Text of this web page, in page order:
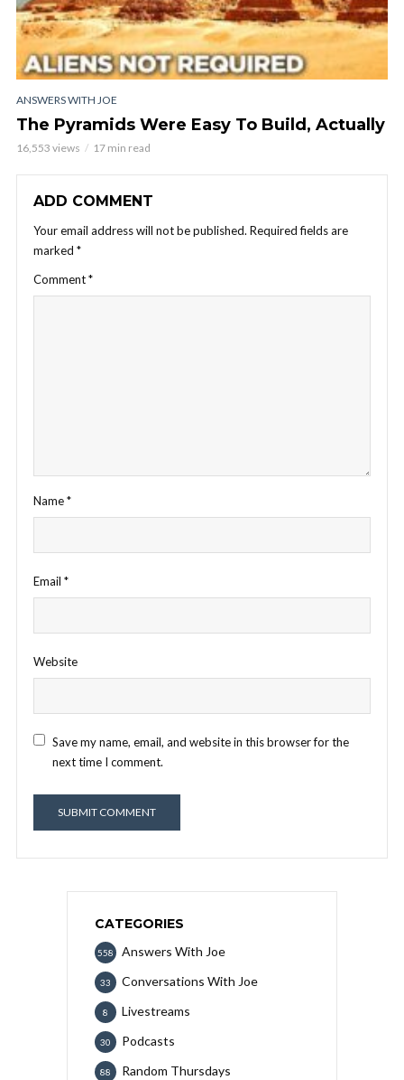
ANSWERS WITH JOE
The Pyramids Were Easy To Build, Actually
16,553 views 17 min read
ADD COMMENT
Your email address will not be published. Required fields are
marked *
Comment*
Name*
Email *
Website
Save my name, email, and website in this browser for the
next time I comment.
CATEGORIES
Answers With Joe
558
Conversations With Joe
33
Livestreams
8
Podcasts
30
Random Thursdays
88